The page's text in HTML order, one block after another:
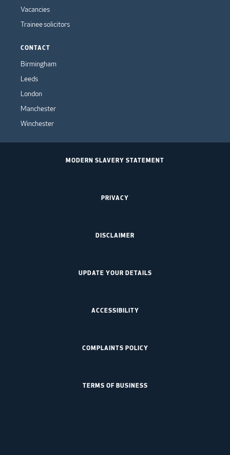
Vacancies
Trainee solicitors
CONTACT
Birmingham
Leeds
London
Manchester
Winchester
MODERN SLAVERY STATEMENT
PRIVACY
DISCLAIMER
UPDATE YOUR DETAILS
ACCESSIBILITY
COMPLAINTS POLICY
TERMS OF BUSINESS